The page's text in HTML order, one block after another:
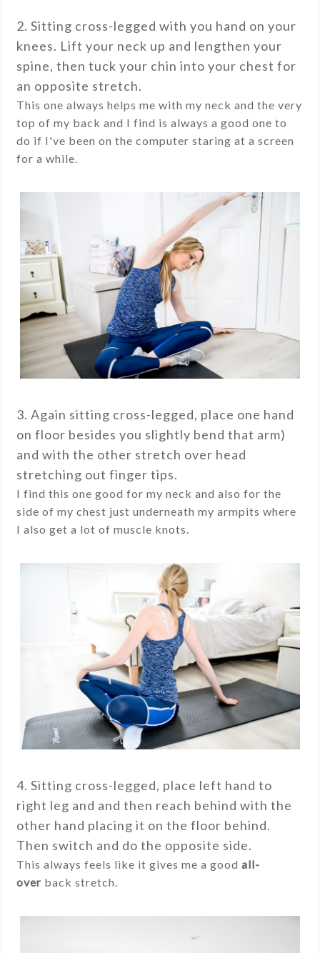
2. Sitting cross-legged with you hand on your
knees. Lift your neck up and lengthen your
spine, then tuck your chin into your chest for
an opposite stretch.
This one always helps me with my neck and the very
top of my back and I find is always a good one to
do if I've been on the computer staring at a screen
for a while.
3. Again sitting cross-legged, place one hand
on floor besides you slightly bend that arm)
and with the other stretch over head
stretching out finger tips.
I find this one good for my neck and also for the
side of my chest just underneath my armpits where
I also get a lot of muscle knots.
4. Sitting cross-legged, place left hand to
right leg and and then reach behind with the
other hand placing it on the floor behind.
Then switch and do the opposite side.
This always feels like it gives me a goodall-
over back stretch.